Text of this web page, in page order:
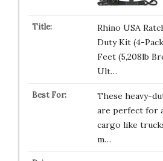
Rhino USA
Duty Kit (4-
Feet (5,208lb
Ult…
These heavy-
are perfect for
cargo like
m…